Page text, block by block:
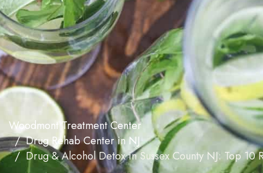
Woodmont Treatment Center
Drug Rehab Center in NJ
Drug & Alcohol Detox in Sussex County NJ: Top 10